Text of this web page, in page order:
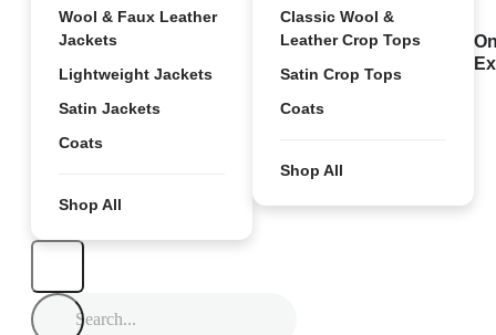
Wool & Faux Leather
Jackets
Lightweight Jackets
Satin Jackets
Coats
Shop All
Classic Wool &
Leather Crop Tops
Satin Crop Tops
Coats
Shop All